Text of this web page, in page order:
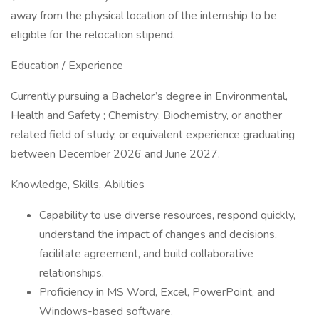
away from the physical location of the internship to be
eligible for the relocation stipend.
Education / Experience
Currently pursuing a Bachelor’s degree in Environmental,
Health and Safety ; Chemistry; Biochemistry, or another
related field of study, or equivalent experience graduating
between December 2026 and June 2027.
Knowledge, Skills, Abilities
Capability to use diverse resources, respond quickly,
understand the impact of changes and decisions,
facilitate agreement, and build collaborative
relationships.
Proficiency in MS Word, Excel, PowerPoint, and
Windows-based software.